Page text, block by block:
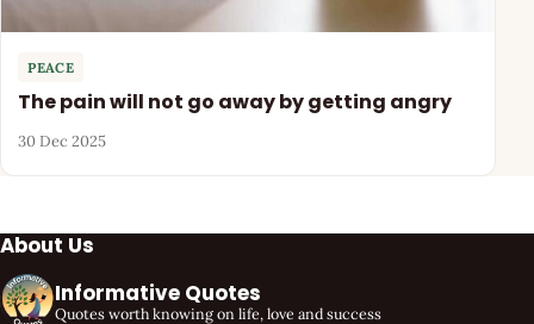
PEACE
The pain will not go away by getting angry
30 Dec 2025
About Us
Informative Quotes
Quotes worth knowing on life, love and success